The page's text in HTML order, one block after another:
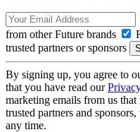
from other Future brands
trusted partners or sponsors
By signing up, you agree to
that you have read our
marketing emails from us
trusted partners and
any time.